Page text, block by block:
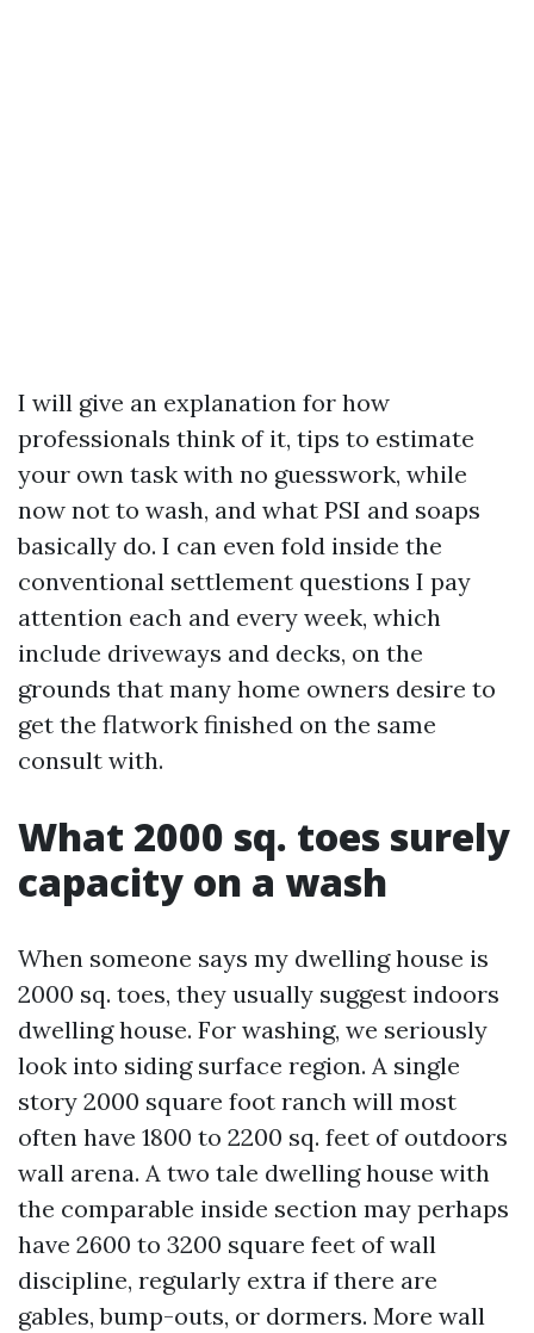
I will give an explanation for how
professionals think of it, tips to estimate
your own task with no guesswork, while
now not to wash, and what PSI and soaps
basically do. I can even fold inside the
conventional settlement questions I pay
attention each and every week, which
include driveways and decks, on the
grounds that many home owners desire to
get the flatwork finished on the same
consult with.
What 2000 sq. toes surely
capacity on a wash
When someone says my dwelling house is
2000 sq. toes, they usually suggest indoors
dwelling house. For washing, we seriously
look into siding surface region. A single
story 2000 square foot ranch will most
often have 1800 to 2200 sq. feet of outdoors
wall arena. A two tale dwelling house with
the comparable inside section may perhaps
have 2600 to 3200 square feet of wall
discipline, regularly extra if there are
gables, bump-outs, or dormers. More wall